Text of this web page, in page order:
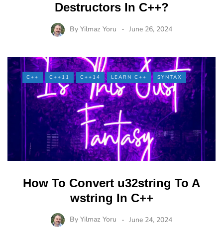
Destructors In C++?
By Yilmaz Yoru June 26, 2024
C++ C++11 C++14 LEARN C++ SYNTAX
How To Convert u32string To A
wstring In C++
By Yilmaz Yoru June 24, 2024